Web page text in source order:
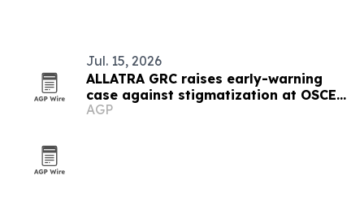
Jul. 15, 2026
ALLATRA GRC raises early-warning
case against stigmatization at OSCE
meeting in Vienna
AGP